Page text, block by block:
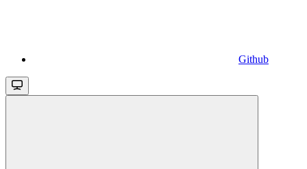
Github